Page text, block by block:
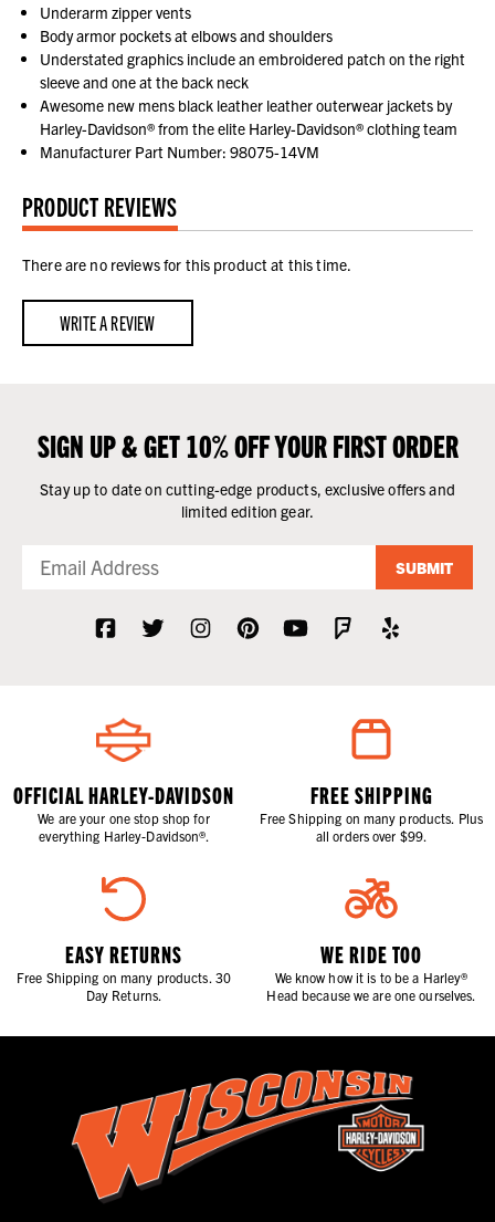
Underarm zipper vents
Body armor pockets at elbows and shoulders
Understated graphics include an embroidered patch on the right
sleeve and one at the back neck
Awesome new mens black leather leather outerwear jackets by
Harley-Davidson® from the elite Harley-Davidson® clothing team
Manufacturer Part Number: 98075-14VM
PRODUCT REVIEWS
There are no reviews for this product at this time.
WRITE A REVIEW
SIGN UP & GET 10% OFF YOUR FIRST ORDER
Stay up to date on cutting-edge products, exclusive offers and
limited edition gear.
SUBMIT
OFFICIAL HARLEY-DAVIDSON
We are your one stop shop for
everything Harley-Davidson®.
FREE SHIPPING
Free Shipping on many products. Plus
all orders over $99.
EASY RETURNS
Free Shipping on many products. 30
Day Returns.
WE RIDE TOO
We know how it is to be a Harley®
Head because we are one ourselves.